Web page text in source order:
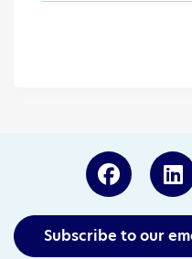
Subscribe to our